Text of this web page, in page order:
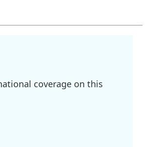
coverage on this